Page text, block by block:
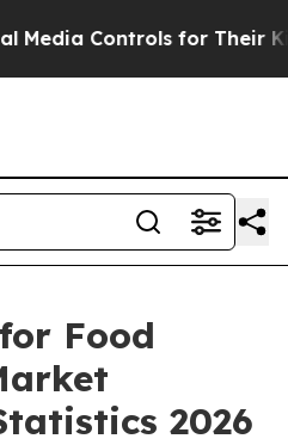
for Their Kids. Should the
Food
2026